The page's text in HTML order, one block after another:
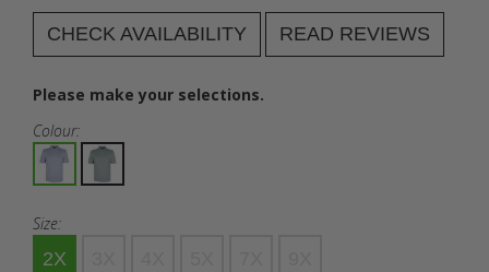
CHECK AVAILABILITY READ REVIEWS
Please make your selections.
Colour:
Size:
2X